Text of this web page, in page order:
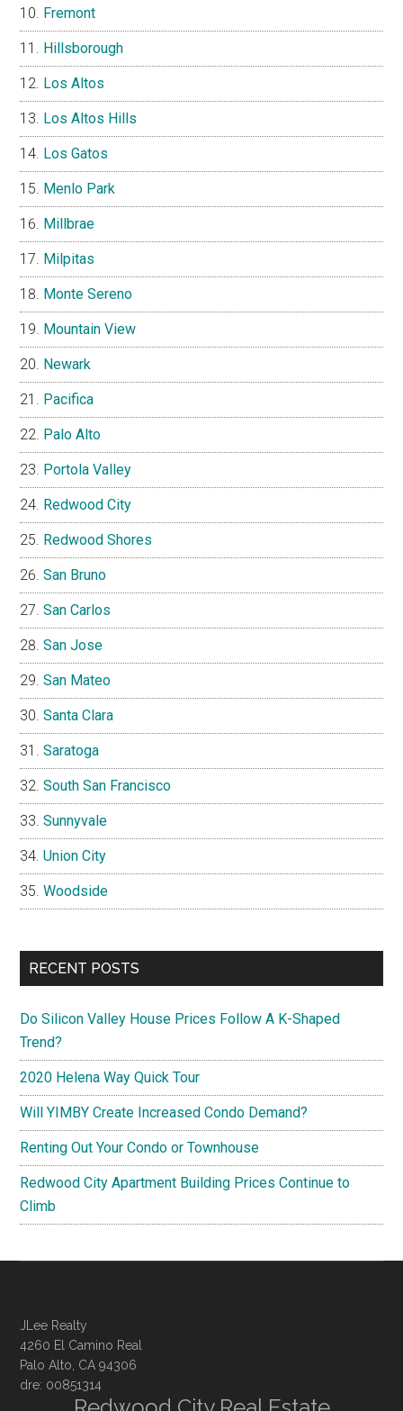
Fremont
Hillsborough
Los Altos
Los Altos Hills
Los Gatos
Menlo Park
Millbrae
Milpitas
Monte Sereno
Mountain View
Newark
Pacifica
Palo Alto
Portola Valley
Redwood City
Redwood Shores
San Bruno
San Carlos
San Jose
San Mateo
Santa Clara
Saratoga
South San Francisco
Sunnyvale
Union City
Woodside
RECENT POSTS
Do Silicon Valley House Prices Follow A K-Shaped
Trend?
2020 Helena Way Quick Tour
Will YIMBY Create Increased Condo Demand?
Renting Out Your Condo or Townhouse
Redwood City Apartment Building Prices Continue to
Climb
JLee Realty
4260 El Camino Real
Palo Alto, CA 94306
dre: 00851314